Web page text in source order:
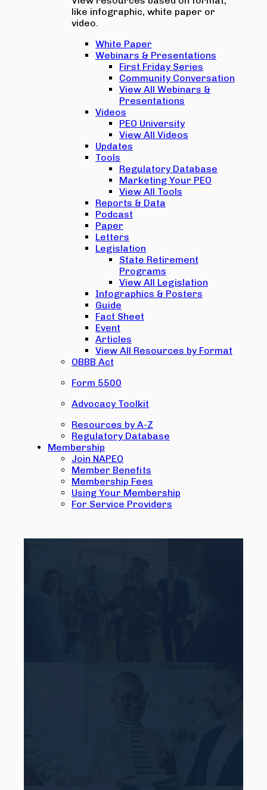
like infographic, white paper or
video.
White Paper
Webinars & Presentations
First Friday Series
Community Conversation
View All Webinars &
Presentations
Videos
PEO University
View All Videos
Updates
Tools
Regulatory Database
Marketing Your PEO
View All Tools
Reports & Data
Podcast
Paper
Letters
Legislation
State Retirement
Programs
View All Legislation
Infographics & Posters
Guide
Fact Sheet
Event
Articles
View All Resources by Format
OBBB Act
Form 5500
Advocacy Toolkit
Resources by A-Z
Regulatory Database
Membership
Join NAPEO
Member Benefits
Membership Fees
Using Your Membership
For Service Providers